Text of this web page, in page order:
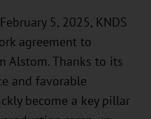
5, 2025, KNDS
agreement to
Alstom. Thanks to its
and favorable
become a key pillar